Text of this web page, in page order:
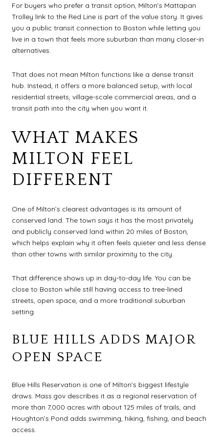
For buyers who prefer a transit option, Milton’s Mattapan
Trolley link to the Red Line is part of the value story. It gives
you a public transit connection to Boston while letting you
live in a town that feels more suburban than many closer-in
alternatives.
That does not mean Milton functions like a dense transit
hub. Instead, it offers a more balanced setup, with local
residential streets, village-scale commercial areas, and a
transit path into the city when you want it.
WHAT MAKES
MILTON FEEL
DIFFERENT
One of Milton’s clearest advantages is its amount of
conserved land. The town says it has the most privately
and publicly conserved land within 20 miles of Boston,
which helps explain why it often feels quieter and less dense
than other towns with similar proximity to the city.
That difference shows up in day-to-day life. You can be
close to Boston while still having access to tree-lined
streets, open space, and a more traditional suburban
setting.
BLUE HILLS ADDS MAJOR
OPEN SPACE
Blue Hills Reservation is one of Milton’s biggest lifestyle
draws. Mass.gov describes it as a regional reservation of
more than 7,000 acres with about 125 miles of trails, and
Houghton’s Pond adds swimming, hiking, fishing, and beach
access.